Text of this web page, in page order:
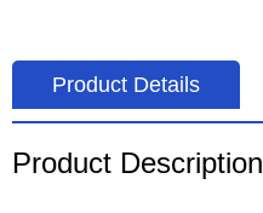
Product Details
Product Description